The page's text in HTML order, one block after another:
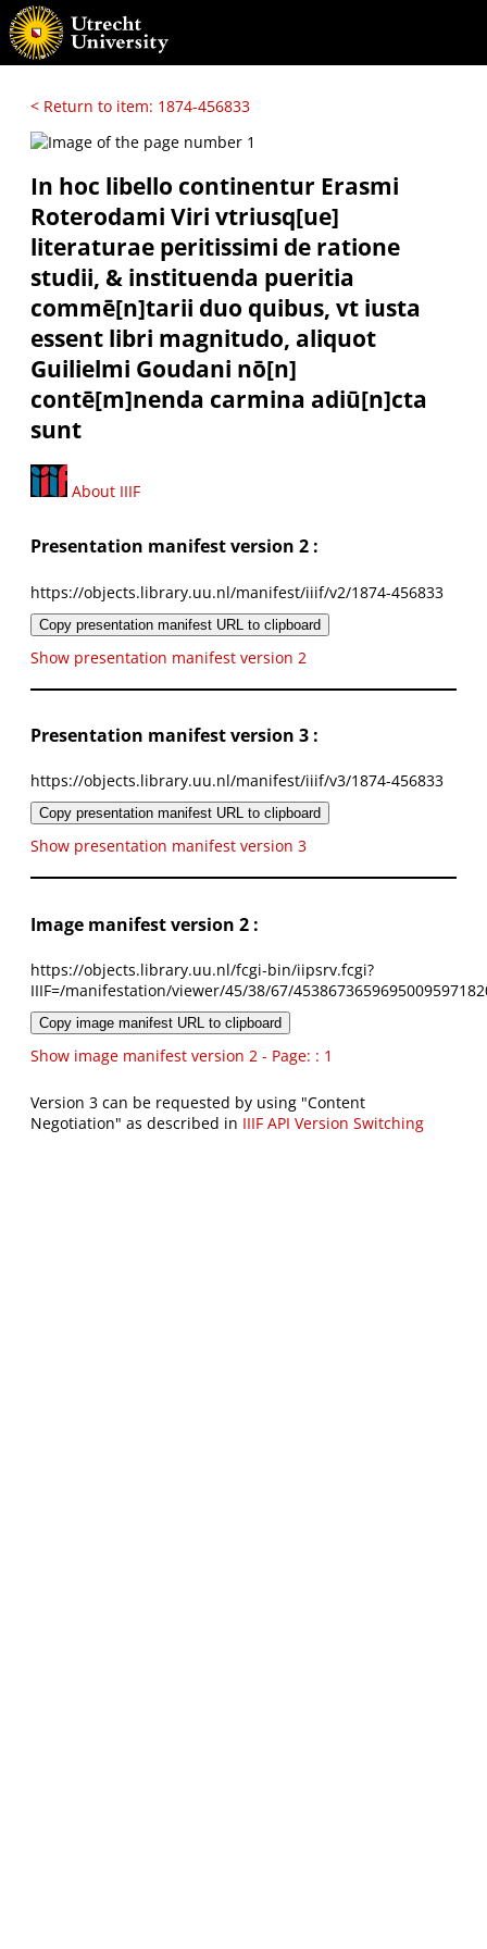
< Return to item: 1874-456833
In hoc libello continentur Erasmi
Roterodami Viri vtriusq[ue]
literaturae peritissimi de ratione
studii, & instituenda pueritia
commē[n]tarii duo quibus, vt iusta
essent libri magnitudo, aliquot
Guilielmi Goudani nō[n]
contē[m]nenda carmina adiū[n]cta
sunt
About IIIF
Presentation manifest version 2 :
https://objects.library.uu.nl/manifest/iiif/v2/1874-456833
Copy presentation manifest URL to clipboard
Show presentation manifest version 2
Presentation manifest version 3 :
https://objects.library.uu.nl/manifest/iiif/v3/1874-456833
Copy presentation manifest URL to clipboard
Show presentation manifest version 3
Image manifest version 2 :
https://objects.library.uu.nl/fcgi-bin/iipsrv.fcgi?
IIIF=/manifestation/viewer/45/38/67/
Copy image manifest URL to clipboard
Show image manifest version 2 - Page: : 1
Version 3 can be requested by using "Content
Negotiation" as described in IIIF API Version Switching